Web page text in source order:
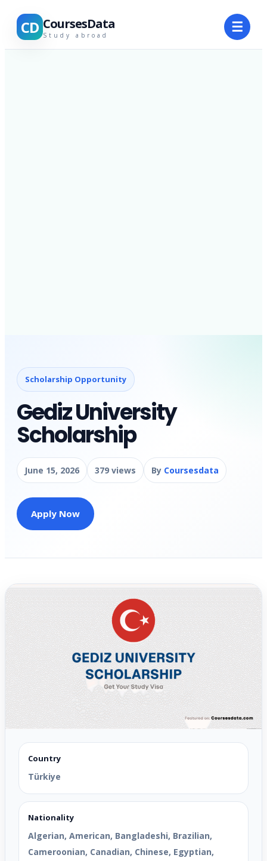
CD CoursesData
Study abroad ☰
Scholarship Opportunity
Gediz University
Scholarship
June 15, 2026 379 views By Coursesdata
Apply Now
Country
Türkiye
Nationality
Algerian, American, Bangladeshi, Brazilian,
Cameroonian, Canadian, Chinese, Egyptian,